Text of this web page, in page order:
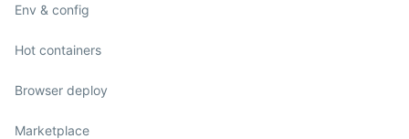
Env & config
Hot containers
Browser deploy
Marketplace